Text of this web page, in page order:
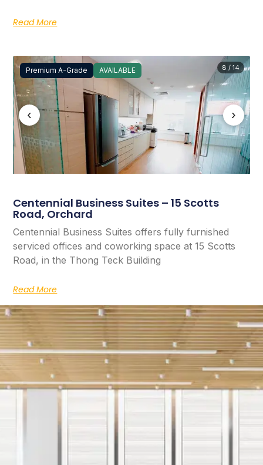
Read More
Premium A-Grade AVAILABLE
‹ ›
8 / 14
Centennial Business Suites – 15 Scotts
Road, Orchard
Centennial Business Suites offers fully furnished
serviced offices and coworking space at 15 Scotts
Road, in the Thong Teck Building
Read More